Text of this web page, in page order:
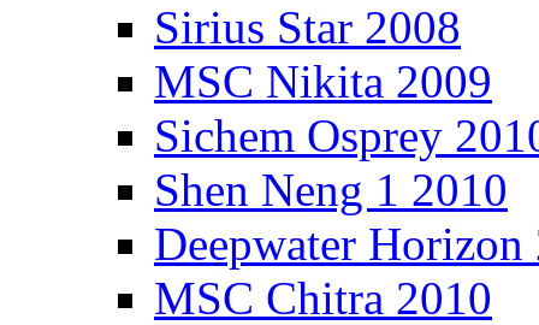
Sirius Star 2008
MSC Nikita 2009
Sichem Osprey
Shen Neng 1 2010
Deepwater Horizon
MSC Chitra 2010